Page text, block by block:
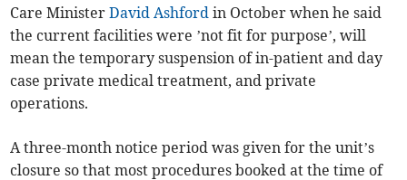
Care MinisterDavid Ashford in October when he said
the current facilities were ’not fit for purpose’, will
mean the temporary suspension of in-patient and day
case private medical treatment, and private
operations.
A three-month notice period was given for the unit’s
closure so that most procedures booked at the time of